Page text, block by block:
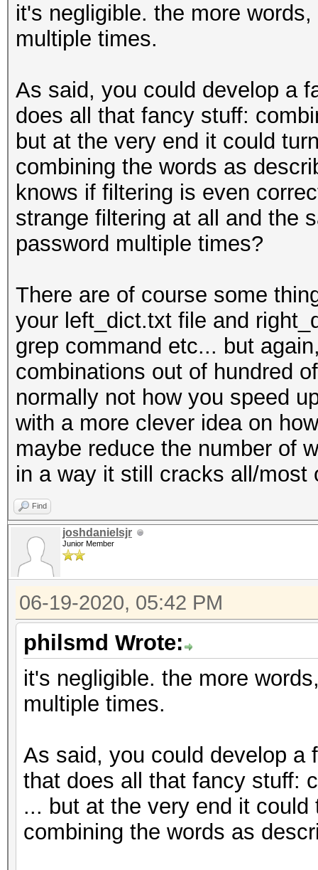
it's negligible. the more
multiple times.
As said, you could develop a
does all that fancy stuff:
but at the very end it could
combining the words as
knows if filtering is even
strange filtering at all and the
password multiple times?
There are of course some
your left_dict.txt file and
grep command etc... but
combinations out of hundred
normally not how you speed
with a more clever idea on
maybe reduce the number of
in a way it still cracks all/most
Find
joshdanielsjr
Junior Member
06-19-2020, 05:42 PM
philsmd Wrote:
it's negligible. the more
multiple times.
As said, you could develop a
that does all that fancy stuff:
... but at the very end it
combining the words as